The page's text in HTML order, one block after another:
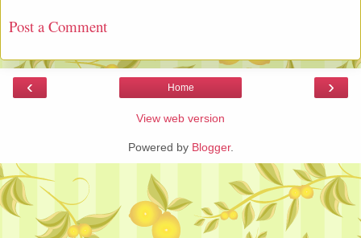
Post a Comment
‹ ›
Home
View web version
Powered by Blogger.